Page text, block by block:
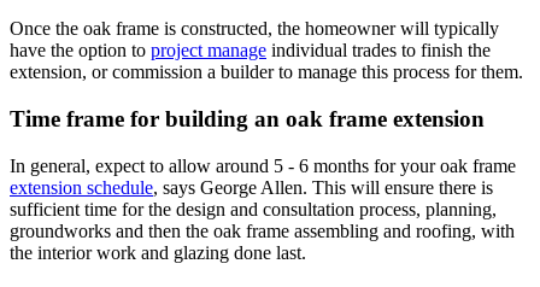
Once the oak frame is constructed, the homeowner will typically
have the option to project manage individual trades to finish the
extension, or commission a builder to manage this process for them.
Time frame for building an oak frame extension
In general, expect to allow around 5 - 6 months for your oak frame
extension schedule, says George Allen. This will ensure there is
sufficient time for the design and consultation process, planning,
groundworks and then the oak frame assembling and roofing, with
the interior work and glazing done last.